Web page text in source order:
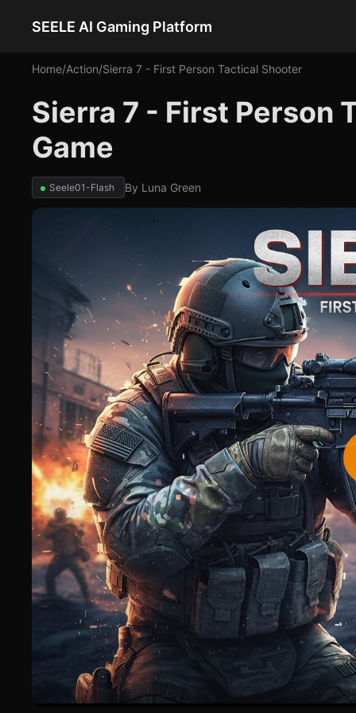
SEELE AI Gaming Platform
Home/Action/Sierra 7 - First Person Tactical Shooter
Sierra 7 - First Person
Game
Seele01-Flash By Luna Green